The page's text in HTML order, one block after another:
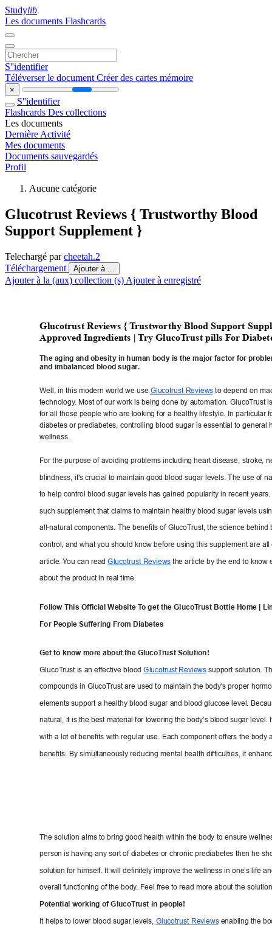
Studylib
Les documents Flashcards
S''identifier
Téléverser le document Créer des cartes mémoire
×
S''identifier
Flashcards Des collections
Les documents
Dernière Activité
Mes documents
Documents sauvegardés
Profil
Aucune catégorie
Glucotrust Reviews { Trustworthy Blood
Support Supplement }
Telechargé parcheetah.2
Téléchargement
Ajouter à ...
Ajouter à la (aux) collection (s) Ajouter à enregistré
Glucotrust Reviews { Trustworthy Blood Support
Approved Ingredients Try GlucoTrust pills For
The aging and obesity in human body is the major factor for
and imbalanced blood sugar.
Well, in this modern world we use Glucotrust Reviews to depend on
technology. Most of our work is bei ng done by automation. GlucoT rust
for all those people who are looking for a healthy lifestyle. In particular
diabetes or prediabetes, controlling blood sugar is essential to general
wellness.
For the purpose of avoiding problems including heart disease, stroke,
blindness, it's crucial to maintain good blood sugar levels. The use of
to help control blood sugar levels has gained popularity in recent years.
such supplement that claims to maintain healthy blood sugar levels
all-natural components. The benefits of GlucoT rust, the science behind
control, and what you should know before using this supplement are
article. You can read Glucotrust Reviews the article by the end to know
about the product in real time.
Follow This Official Website To get the GlucoTrust Bottle Home |
For People Suffering From Diabetes
Get to know more about the GlucoTrust Solution!
GlucoTrust is an effective blood Glucotrust Reviews support solution.
compounds in GlucoTrust are used to maintain the body's proper
elements support a healthy blood sugar and blood glucose level.
natural, it is the best material for lowering the body's blood sugar level.
with a lot of benefits with regu lar use. Each component offers the body
benefits. By simultaneously reducing mental health difficulties, it
The solution aims to bring good health within the body to ensure
person is having any sort of diabetes or chronic prediabetes then he
solution for himself. It will definitely improve the wellness in one’s life
overall functioning of the body. Feel free to read more about the
Potential working of GlucoT rust in people!
It helps to lower blood sugar levels, Glucotrust Reviews enabling the